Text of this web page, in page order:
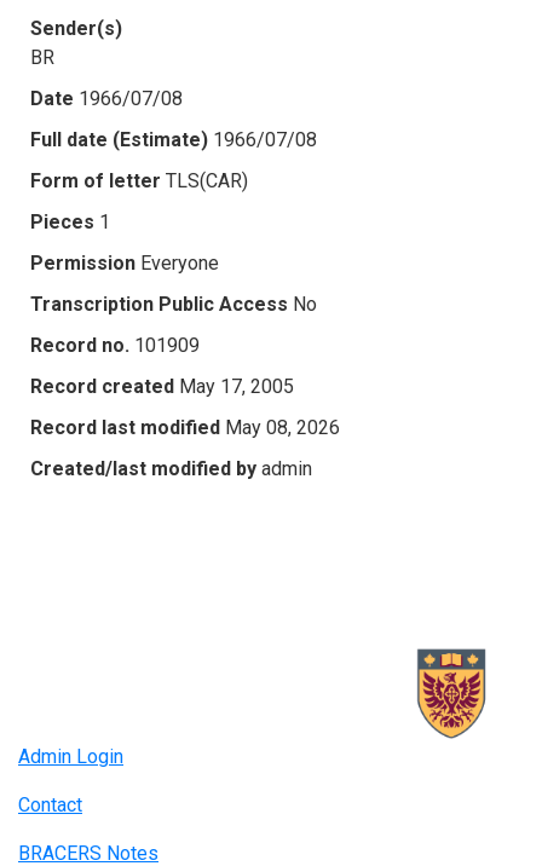
Sender(s)
BR
Date 1966/07/08
Full date (Estimate) 1966/07/08
Form of letter TLS(CAR)
Pieces 1
Permission Everyone
Transcription Public Access No
Record no. 101909
Record created May 17, 2005
Record last modified May 08, 2026
Created/last modified by admin
Admin Login
Contact
BRACERS Notes